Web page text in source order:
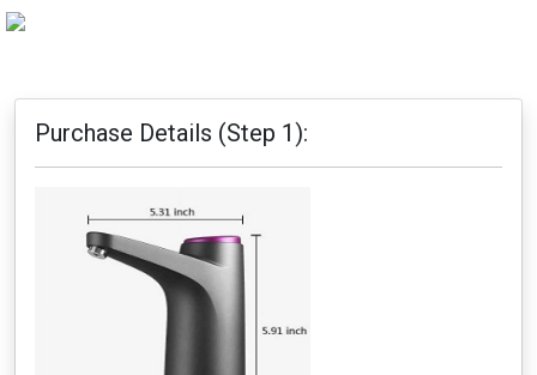
Purchase Details (Step 1):